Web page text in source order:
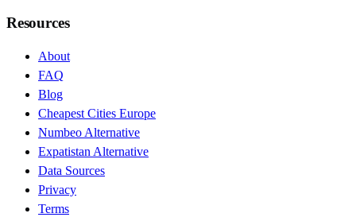
Resources
About
FAQ
Blog
Cheapest Cities Europe
Numbeo Alternative
Expatistan Alternative
Data Sources
Privacy
Terms